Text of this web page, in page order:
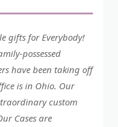
gifts for Everybody!
possessed
have been taking off
is in Ohio. Our
custom
Cases are